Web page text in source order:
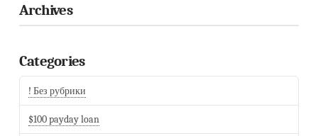
Archives
Categories
! Без рубрики
$100 payday loan